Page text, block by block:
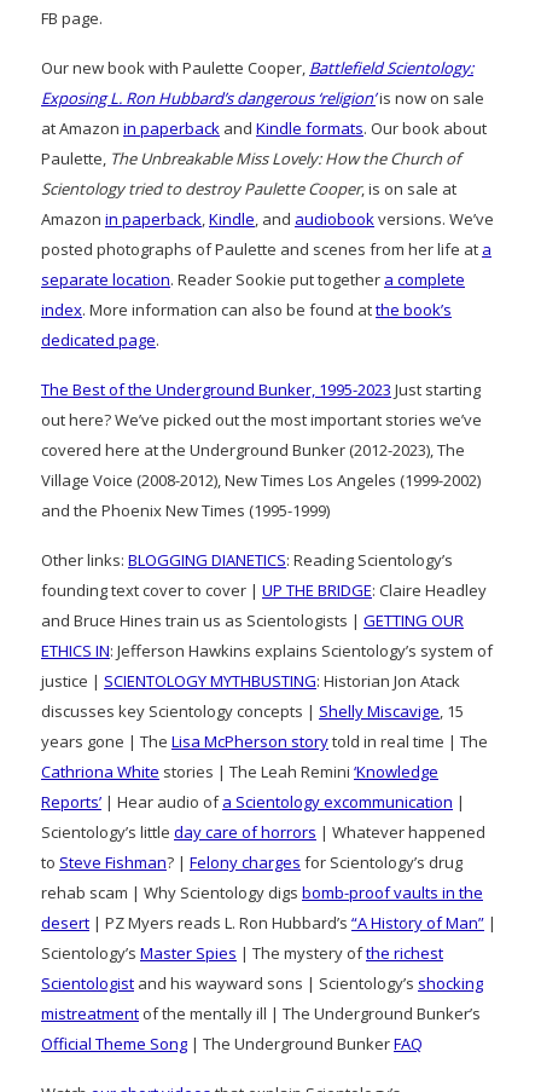
FB page.
Our new book with Paulette Cooper, Battlefield Scientology:
Exposing L. Ron Hubbard’s dangerous ‘religion’is now on sale
at Amazon in paperback and Kindle formats. Our book about
Paulette, The Unbreakable Miss Lovely: How the Church of
Scientology tried to destroy Paulette Cooper, is on sale at
Amazon in paperback Kindle , and audiobook versions. We’ve
posted photographs of Paulette and scenes from her life at a
separate location. Reader Sookie put together a complete
index. More information can also be found atthe book’s
dedicated page.
The Best of the Underground Bunker, 1995-2023 Just starting
out here? We’ve picked out the most important stories we’ve
covered here at the Underground Bunker (2012-2023), The
Village Voice (2008-2012), New Times Los Angeles (1999-2002)
and the Phoenix New Times (1995-1999)
Other links: BLOGGING DIANETICS: Reading Scientology’s
founding text cover to cover | UP THE BRIDGE: Claire Headley
and Bruce Hines train us as Scientologists | GETTING OUR
ETHICS IN: Jefferson Hawkins explains Scientology’s system of
justice | SCIENTOLOGY MYTHBUSTING: Historian Jon Atack
discusses key Scientology concepts | Shelly Miscavige , 15
years gone | The Lisa McPherson storytold in real time | The
Cathriona White stories | The Leah Remini ‘Knowledge
Reports’ | Hear audio ofa Scientology excommunication |
Scientology’s little day care of horrors | Whatever happened
to Steve Fishman? | Felony charges for Scientology’s drug
rehab scam | Why Scientology digs bomb-proof vaults in the
desert | PZ Myers reads L. Ron Hubbard’s “A History of Man” |
Scientology’s Master Spies | The mystery ofthe richest
Scientologist and his wayward sons | Scientology’s shocking
mistreatment of the mentally ill | The Underground Bunker’s
Official Theme Song | The Underground BunkerFAQ